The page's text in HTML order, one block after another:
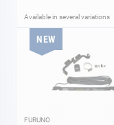
Available in several variations
NEW
FURUNO